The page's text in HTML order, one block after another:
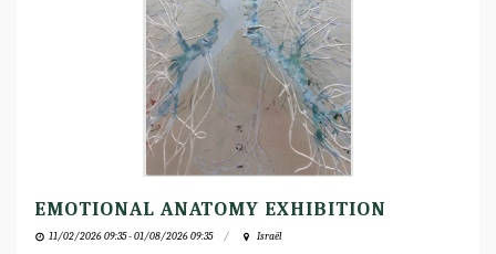
EMOTIONAL ANATOMY EXHIBITION
11/02/2026 09:35 - 01/08/2026 09:35 Israël